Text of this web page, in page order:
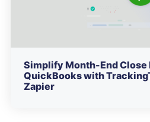
Simplify Month-End Close
QuickBooks with
Zapier